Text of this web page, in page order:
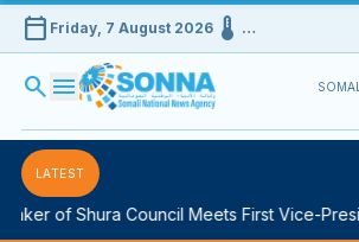
calendar_today Friday, 7 August 2026device_thermostat …
search menu
LATEST
of Shura Council Meets First Vice-